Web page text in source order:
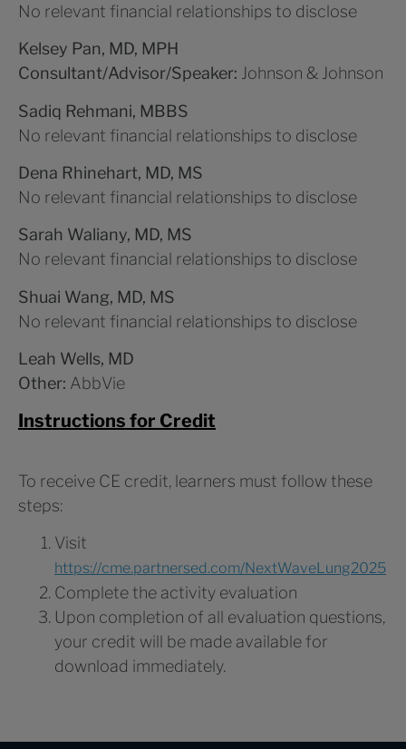
No relevant financial relationships to disclose
Kelsey Pan, MD, MPH
Consultant/Advisor/Speaker: Johnson & Johnson
Sadiq Rehmani, MBBS
No relevant financial relationships to disclose
Dena Rhinehart, MD, MS
No relevant financial relationships to disclose
Sarah Waliany, MD, MS
No relevant financial relationships to disclose
Shuai Wang, MD, MS
No relevant financial relationships to disclose
Leah Wells, MD
Other: AbbVie
Instructions for Credit
To receive CE credit, learners must follow these
steps:
Visit
https://cme.partnersed.com/NextWaveLung2025
Complete the activity evaluation
Upon completion of all evaluation questions,
your credit will be made available for
download immediately.